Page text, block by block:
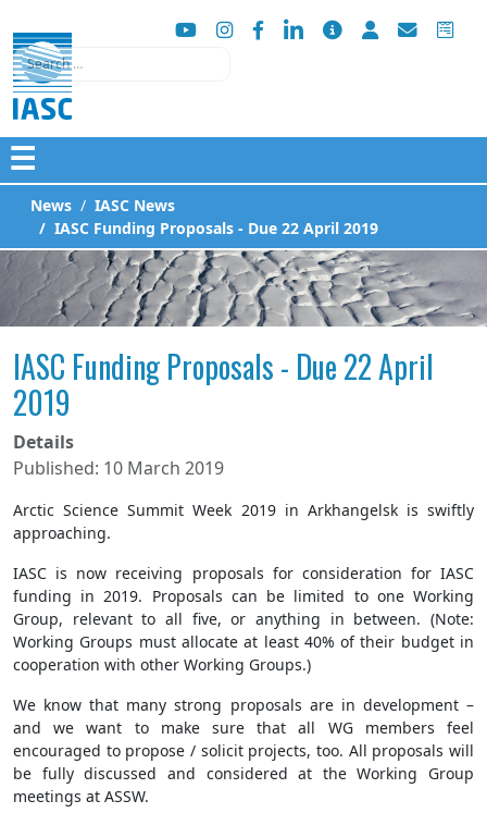
Search
☰
News
IASC News
IASC Funding Proposals - Due 22 April 2019
IASC Funding Proposals - Due 22 April
2019
Details
Published: 10 March 2019
Arctic Science Summit Week 2019 in Arkhangelsk is swiftly
approaching.
IASC is now receiving proposals for consideration for IASC
funding in 2019. Proposals can be limited to one Working
Group, relevant to all five, or anything in between. (Note:
Working Groups must allocate at least 40% of their budget in
cooperation with other Working Groups.)
We know that many strong proposals are in development –
and we want to make sure that all WG members feel
encouraged to propose / solicit projects, too. All proposals will
be fully discussed and considered at the Working Group
meetings at ASSW.